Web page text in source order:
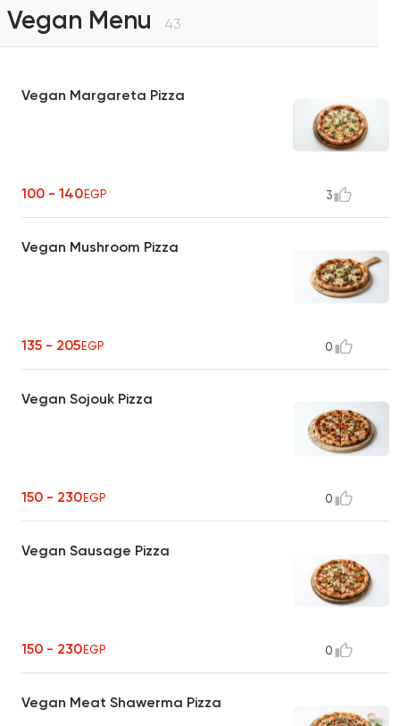
Vegan Menu 43
Vegan Margareta Pizza
100 - 140EGP 3
Vegan Mushroom Pizza
135 - 205EGP 0
Vegan Sojouk Pizza
150 - 230EGP 0
Vegan Sausage Pizza
150 - 230EGP 0
Vegan Meat Shawerma Pizza